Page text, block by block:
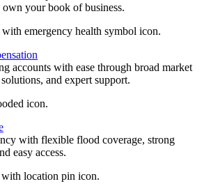
your book of business.
accounts with ease through broad market
and expert support.
with flexible flood coverage, strong
easy access.